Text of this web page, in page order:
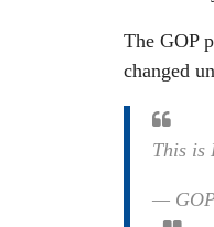
The GOP
changed
This is
—